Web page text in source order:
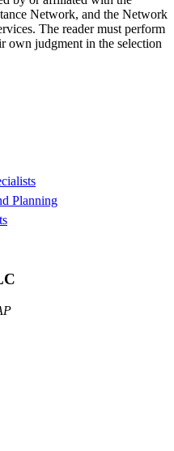
Network, and the Network
The reader must perform
own judgment in the selection
Planning